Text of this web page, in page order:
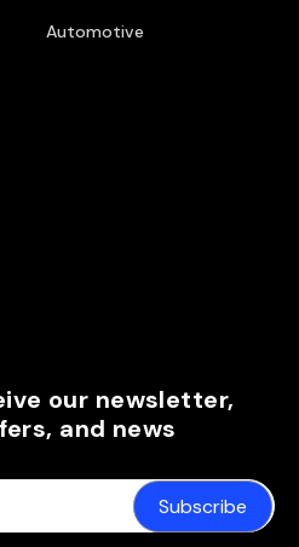
Automotive
our newsletter,
and news
Subscribe